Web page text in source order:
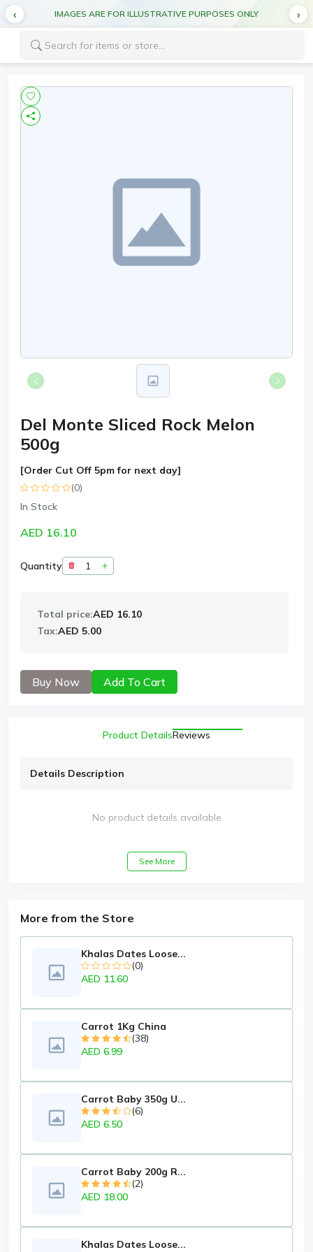
IMAGES ARE FOR ILLUSTRATIVE PURPOSES ONLY
Del Monte Sliced Rock Melon
500g
[Order Cut Off 5pm for next day]
(0)
In Stock
AED 16.10
Quantity
Total price:AED 16.10
Tax:AED 5.00
Buy Now Add To Cart
Product DetailsReviews
Details Description
No product details available
See More
More from the Store
Khalas Dates Loose...
(0)
AED 11.60
Carrot 1Kg China
(38)
AED 6.99
Carrot Baby 350g U...
(6)
AED 6.50
Carrot Baby 200g R...
(2)
AED 18.00
Khalas Dates Loose...